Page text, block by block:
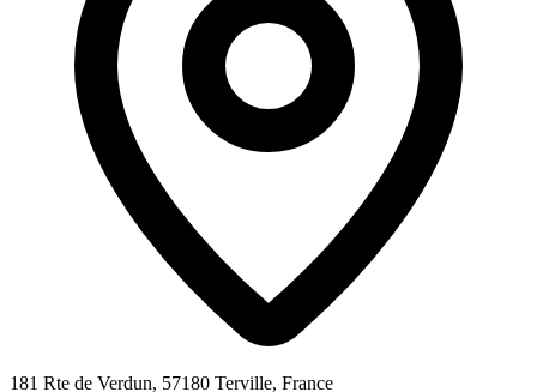
181 Rte de Verdun, 57180 Terville, France